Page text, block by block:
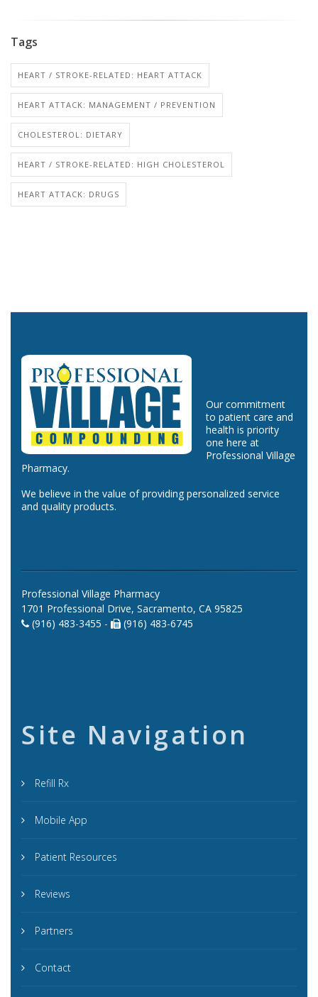
Tags
HEART / STROKE-RELATED: HEART ATTACK
HEART ATTACK: MANAGEMENT / PREVENTION
CHOLESTEROL: DIETARY
HEART / STROKE-RELATED: HIGH CHOLESTEROL
HEART ATTACK: DRUGS
Our commitment
to patient care and
health is priority
one here at
Professional Village
Pharmacy.
We believe in the value of providing personalized service
and quality products.
Professional Village Pharmacy
1701 Professional Drive, Sacramento, CA 95825
(916) 483-3455 -
(916) 483-6745
Site Navigation
Refill Rx
Mobile App
Patient Resources
Reviews
Partners
Contact